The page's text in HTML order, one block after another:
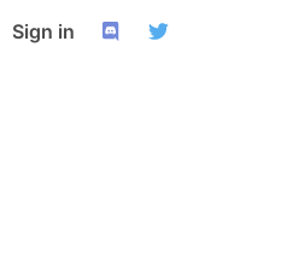
Sign in